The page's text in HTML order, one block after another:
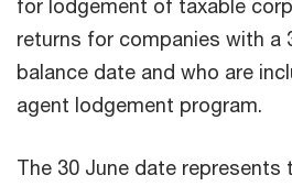
for lodgement of taxable
returns for companies with a
balance date and who are
agent lodgement program.
The 30 June date represents